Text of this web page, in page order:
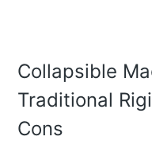
Collapsible
Traditional
Cons